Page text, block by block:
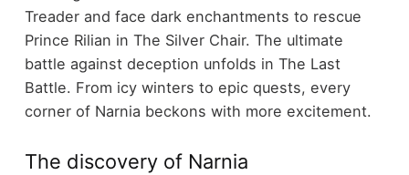
Treader and face dark enchantments to rescue
Prince Rilian in The Silver Chair. The ultimate
battle against deception unfolds in The Last
Battle. From icy winters to epic quests, every
corner of Narnia beckons with more excitement.
The discovery of Narnia